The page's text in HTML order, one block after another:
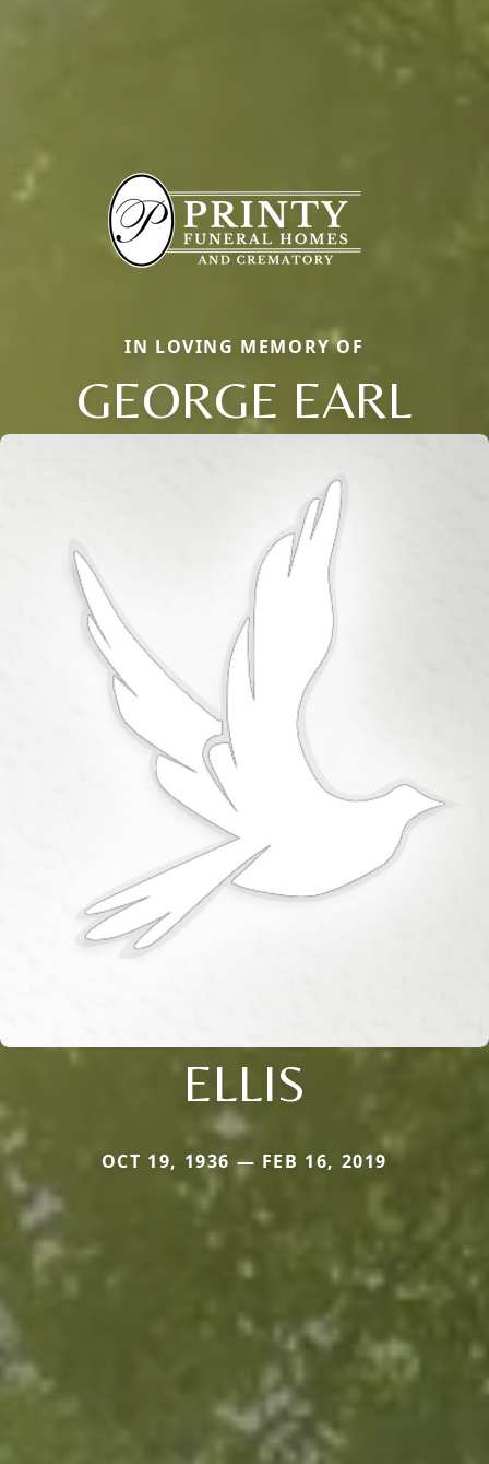
IN LOVING MEMORY OF
GEORGE EARL
ELLIS
OCT 19, 1936 — FEB 16, 2019